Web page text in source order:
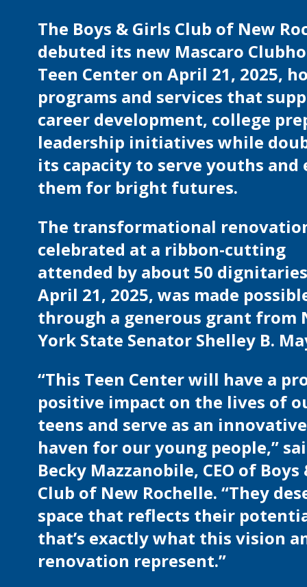
The Boys & Girls Club of New
debuted its new Mascaro
Teen Center on April 21, 2025,
programs and services that
career development, college
leadership initiatives while
its capacity to serve youths and
them for bright futures.
The transformational
celebrated at a ribbon-cutting
attended by about 50
April 21, 2025, was made
through a generous grant from
York State Senator Shelley B.
“This Teen Center will have a
positive impact on the lives of
teens and serve as an
haven for our young people,”
Becky Mazzanobile, CEO of Boys
Club of New Rochelle. “They
space that reflects their
that’s exactly what this vision
renovation represent.”